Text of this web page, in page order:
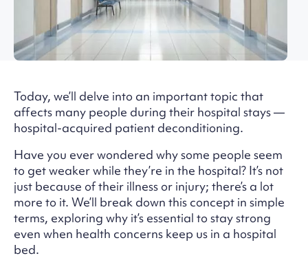
Today, we’ll delve into an important topic that
affects many people during their hospital stays —
hospital-acquired patient deconditioning.
Have you ever wondered why some people seem
to get weaker while they’re in the hospital? It’s not
just because of their illness or injury; there’s a lot
more to it. We’ll break down this concept in simple
terms, exploring why it’s essential to stay strong
even when health concerns keep us in a hospital
bed.